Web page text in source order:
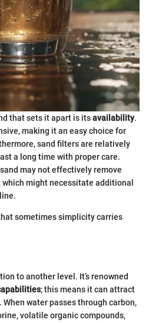
that sets it apart is itsavailability.
making it an easy choice for
sand filters are relatively
a long time with proper care.
may not effectively remove
might necessitate additional
sometimes simplicity carries
to another level. It’s renowned
; this means it can attract
water passes through carbon,
volatile organic compounds,